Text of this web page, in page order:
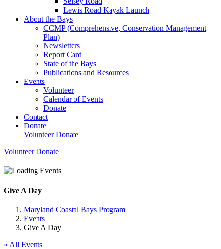
Lewis Road Kayak Launch
About the Bays
CCMP (Comprehensive, Conservation Management
Plan)
Newsletters
Report Card
State of the Bays
Publications and Resources
Events
Volunteer
Calendar of Events
Donate
Contact
Donate
Volunteer Donate
Volunteer Donate
Give A Day
Maryland Coastal Bays Program
Events
Give A Day
« All Events